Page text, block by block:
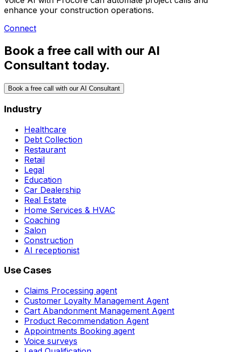
enhance your construction operations.
Connect
Book a free call with our AI
Consultant today.
Book a free call with our AI Consultant
Industry
Healthcare
Debt Collection
Restaurant
Retail
Legal
Education
Car Dealership
Real Estate
Home Services & HVAC
Coaching
Salon
Construction
AI receptionist
Use Cases
Claims Processing agent
Customer Loyalty Management Agent
Cart Abandonment Management Agent
Product Recommendation Agent
Appointments Booking agent
Voice surveys